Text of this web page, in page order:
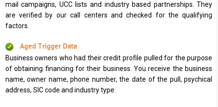
mail campaigns, UCC lists and industry based partnerships. They
are verified by our call centers and checked for the qualifying
factors.
Aged Trigger Data
Business owners who had their credit profile pulled for the purpose
of obtaining financing for their business. You receive the business
name, owner name, phone number, the date of the pull, psychical
address, SIC code and industry type.